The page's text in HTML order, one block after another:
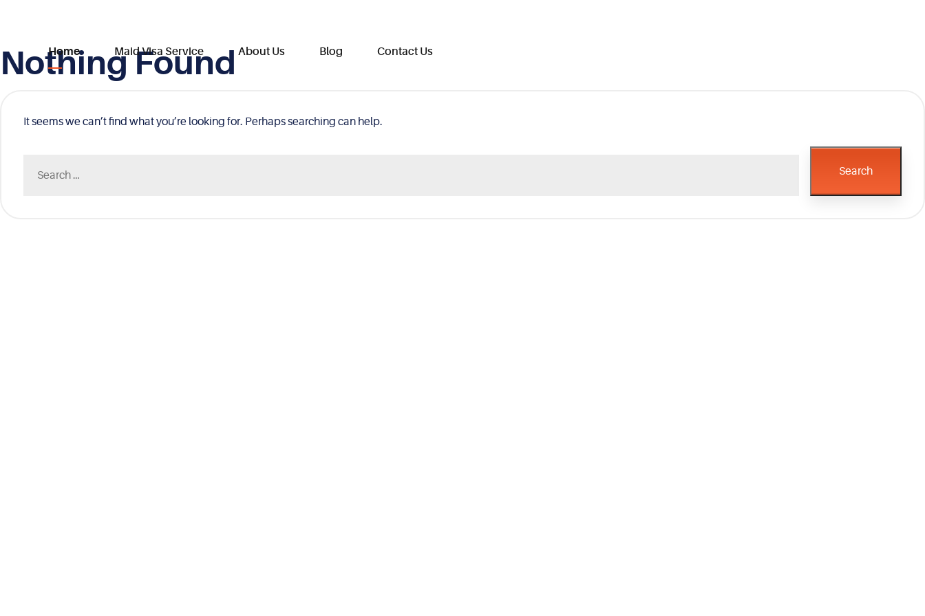
Skip
Home Maid Visa Service About Us Blog Contact Us
Nothing Found
It seems we can’t find what you’re looking for. Perhaps searching can help.
for:
Search